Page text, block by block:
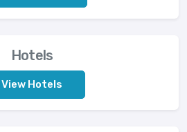
Hotels
View Hotels